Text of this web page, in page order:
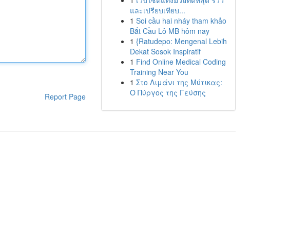
Report Page
และเปรียบเทียบ...
1 Soi cầu hai nháy tham khảo
Bắt Cầu Lô MB hôm nay
1 {Ratudepo: Mengenal Lebih
Dekat Sosok Inspiratif
1 Find Online Medical Coding
Training Near You
1 Στο Λιμάνι της Μύτικας:
Ο Πύργος της Γεύσης